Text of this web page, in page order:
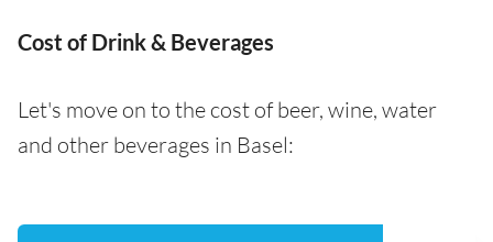
Cost of Drink & Beverages
Let's move on to the cost of beer, wine, water
and other beverages in Basel: